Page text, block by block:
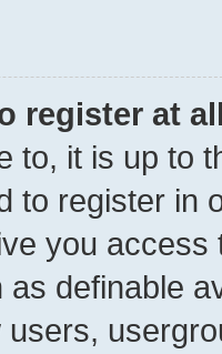
register at
to, it is up to
to register in
you
definable
users,